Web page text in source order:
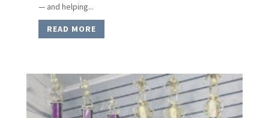
— and helping...
READ MORE